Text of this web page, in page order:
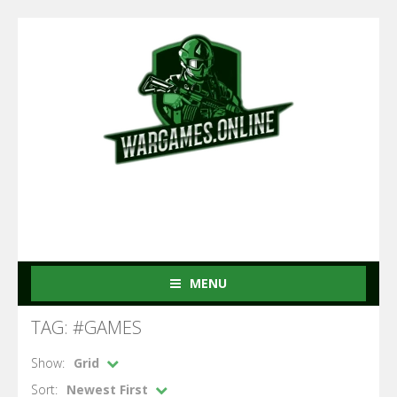
MENU
TAG: #GAMES
Show:
Grid
Sort:
Newest First